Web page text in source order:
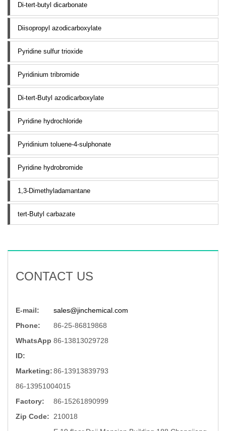
Di-tert-butyl dicarbonate
Diisopropyl azodicarboxylate
Pyridine sulfur trioxide
Pyridinium tribromide
Di-tert-Butyl azodicarboxylate
Pyridine hydrochloride
Pyridinium toluene-4-sulphonate
Pyridine hydrobromide
1,3-Dimethyladamantane
tert-Butyl carbazate
CONTACT US
E-mail:
sales@jinchemical.com
Phone:
86-25-86819868
WhatsApp
ID:
86-13813029728
Marketing:86-13913839793
86-13951004015
Factory:
86-15261890999
Zip Code:
210018